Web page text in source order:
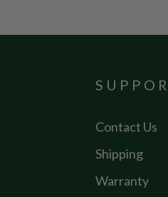
Contact Us
Shipping
Warranty